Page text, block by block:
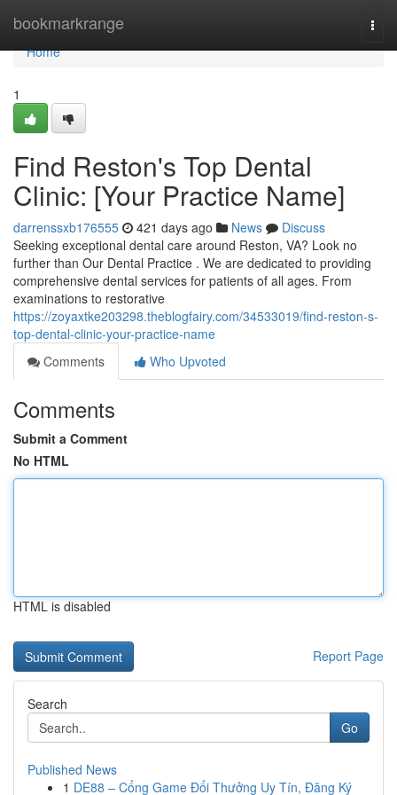
bookmarkrange
Home
Home
1
Find Reston's Top Dental
Clinic: [Your Practice Name]
darrenssxb176555 421 days ago News
Discuss
Seeking exceptional dental care around Reston, VA? Look no
further than Our Dental Practice . We are dedicated to providing
comprehensive dental services for patients of all ages. From
examinations to restorative
https://zoyaxtke203298.theblogfairy.com/34533019/find-reston-s-
top-dental-clinic-your-practice-name
Comments
Who Upvoted
Comments
Submit a Comment
No HTML
HTML is disabled
Report Page
Search
Go
Published News
1 DE88 – Cổng Game Đổi Thưởng Uy Tín, Đăng Ký